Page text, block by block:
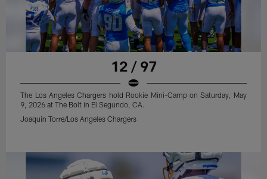
12 / 97
The Los Angeles Chargers hold Rookie Mini-Camp on Saturday, May
9, 2026 at The Bolt in El Segundo, CA.
Joaquin Torre/Los Angeles Chargers